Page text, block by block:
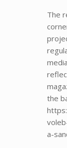
The
the
a-